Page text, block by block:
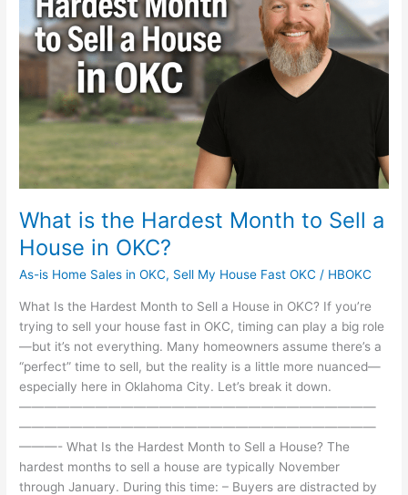
What is the Hardest Month to Sell a
House in OKC?
As-is Home Sales in OKC, Sell My House Fast OKC / HBOKC
What Is the Hardest Month to Sell a House in OKC? If you’re
trying to sell your house fast in OKC, timing can play a big role
—but it’s not everything. Many homeowners assume there’s a
“perfect” time to sell, but the reality is a little more nuanced—
especially here in Oklahoma City. Let’s break it down.
————————————————————————————
————————————————————————————
———- What Is the Hardest Month to Sell a House? The
hardest months to sell a house are typically November
through January. During this time: – Buyers are distracted by
Hardest
Month
to
a
House
in